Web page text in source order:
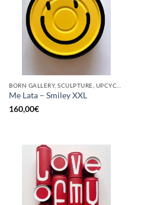
Me Lata – Smiley XXL
160,00€